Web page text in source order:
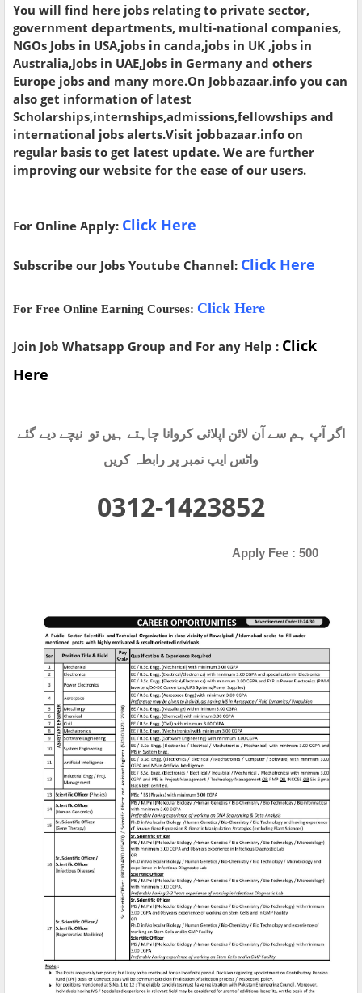
You will find here jobs relating to private sector,
government departments, multi-national companies,
NGOs Jobs in USA,jobs in canda,jobs in UK ,jobs in
Australia,Jobs in UAE,Jobs in Germany and others
Europe jobs and many more.On Jobbazaar.info you can
also get information of latest
Scholarships,internships,admissions,fellowships and
international jobs alerts.Visit jobbazaar.info on
regular basis to get latest update. We are further
improving our website for the ease of our users.
For Online Apply: Click Here
Subscribe our Jobs Youtube Channel: Click Here
For Free Online Earning Courses: Click Here
Join Job Whatsapp Group and For any Help : Click
Here
اگر آپ ہم سے آن لائن اپلائی کروانا چاہتے ہیں تو نیچے دیے گئے
واٹس ایپ نمبر پر رابطہ کریں
0312-1423852
Apply Fee : 500